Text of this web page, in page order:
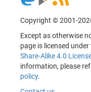
Copyright © 2001-
Except as otherwise
page is licensed under
Share-Alike 4.0
information, please
policy.